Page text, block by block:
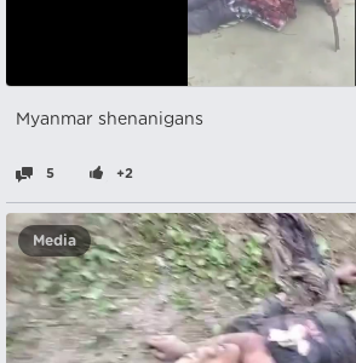
Myanmar shenanigans
5 +2
Media